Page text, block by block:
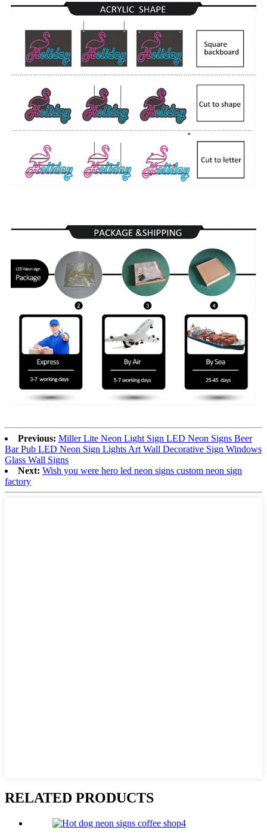
Previous: Miller Lite Neon Light Sign LED Neon Signs Beer
Bar Pub LED Neon Sign Lights Art Wall Decorative Sign Windows
Glass Wall Signs
Next: Wish you were hero led neon signs custom neon sign
factory
RELATED PRODUCTS